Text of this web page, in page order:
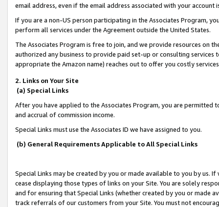
email address, even if the email address associated with your account
If you are a non-US person participating in the Associates Program,
perform all services under the Agreement outside the United States.
The Associates Program is free to join, and we provide resources on
authorized any business to provide paid set-up or consulting
appropriate the Amazon name) reaches out to offer you costly
2. Links on Your Site
(a) Special Links
After you have applied to the Associates Program, you are permitted
and accrual of commission income.
Special Links must use the Associates ID we have assigned to you.
(b) General Requirements Applicable to All Special Links
Special Links may be created by you or made available to you by us.
cease displaying those types of links on your Site. You are solely
and for ensuring that Special Links (whether created by you or
track referrals of our customers from your Site. You must not